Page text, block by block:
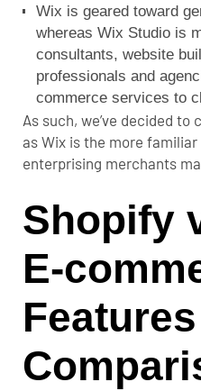
Wix is geared toward
whereas Wix Studio is
consultants, website
professionals and
commerce services to
As such, we’ve decided to
as Wix is the more
enterprising merchants
Shopify
E-
Features